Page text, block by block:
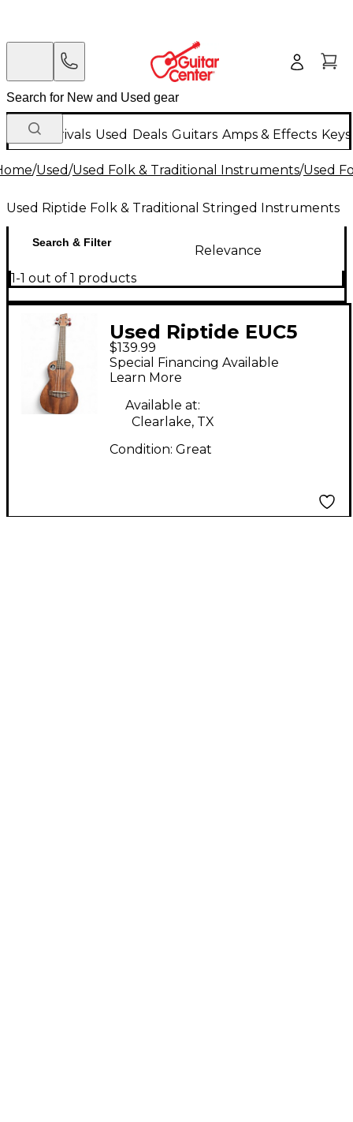
New Arrivals Used Deals Guitars Amps & Effects
/Used/Used Folk & Traditional Instruments/Used
Used Riptide Folk & Traditional Stringed Instruments
Search & Filter
Relevance
1-1 out of 1 products
Used Riptide EUC5
Concert Mahogany
Ukulele
$139.99
Special Financing Available
Learn More
Available at:
Clearlake, TX
Condition: Great